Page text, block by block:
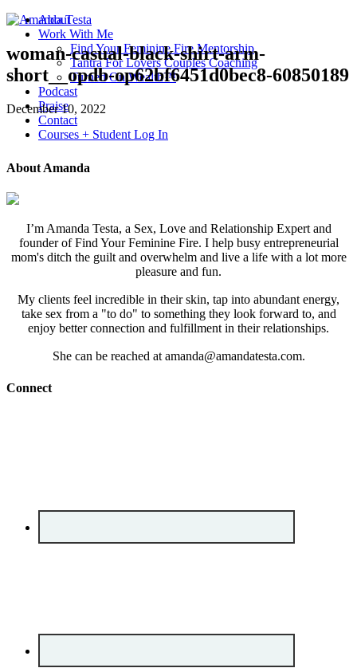
About
Work With Me
Find Your Feminine Fire Mentorship
Tantra For Lovers Couples Coaching
Turned On Wealth™
Podcast
Praise
Contact
Courses + Student Log In
woman-casual-black-shirt-arm-
short__opdb-op62bf6451d0bec8-60850189
December 10, 2022
About Amanda
I’m Amanda Testa, a Sex, Love and Relationship Expert and
founder of Find Your Feminine Fire. I help busy entrepreneurial
mom's ditch the guilt and overwhelm and live a life with a lot more
pleasure and fun.
My clients feel incredible in their skin, tap into abundant energy,
take sex from a "to do" to something they look forward to, and
enjoy better connection and fulfillment in their relationships.
She can be reached at amanda@amandatesta.com.
Connect